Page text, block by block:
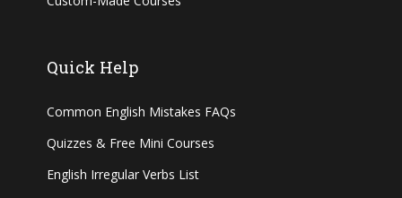
Quick Help
Common English Mistakes FAQs
Quizzes & Free Mini Courses
English Irregular Verbs List